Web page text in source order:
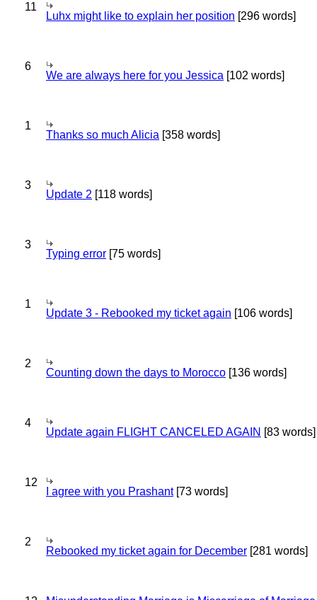
11
Luhx might like to explain her position [296 words]
6
We are always here for you Jessica [102 words]
1
Thanks so much Alicia [358 words]
3
Update 2 [118 words]
3
Typing error [75 words]
1
Update 3 - Rebooked my ticket again [106 words]
2
Counting down the days to Morocco [136 words]
4
Update again FLIGHT CANCELED AGAIN [83 words]
12
I agree with you Prashant[73 words]
2
Rebooked my ticket again for December [281 words]